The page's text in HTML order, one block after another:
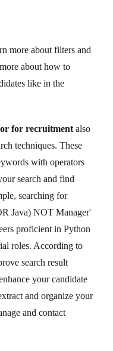
more about filters and
about how to
like in the
for recruitment also
techniques. These
with operators
search and find
searching for
Java) NOT Manager'
proficient in Python
roles. According to
search result
your candidate
and organize your
and contact